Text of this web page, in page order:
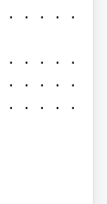
. . . . . .
. . . . . .
. . . . .
. . . . .